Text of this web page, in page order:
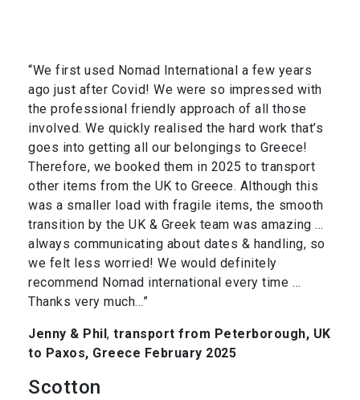
“We first used Nomad International a few years
ago just after Covid! We were so impressed with
the professional friendly approach of all those
involved. We quickly realised the hard work that’s
goes into getting all our belongings to Greece!
Therefore, we booked them in 2025 to transport
other items from the UK to Greece. Although this
was a smaller load with fragile items, the smooth
transition by the UK & Greek team was amazing …
always communicating about dates & handling, so
we felt less worried! We would definitely
recommend Nomad international every time …
Thanks very much…”
Jenny & Phil, transport from Peterborough, UK
to Paxos, Greece February 2025
Scotton